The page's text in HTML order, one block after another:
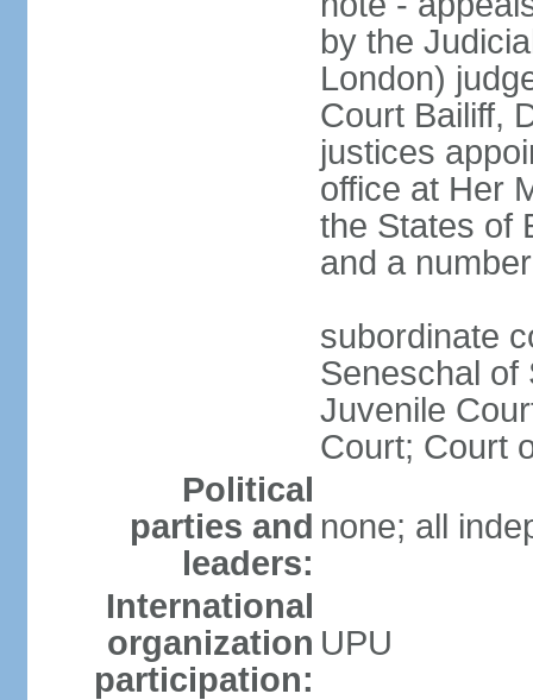
by the
London)
Court Bailiff,
justices
office at Her
the States of
and a
subordinate
Seneschal of
Juvenile
Court; Court
Political
parties and
leaders:
none; all
International
organization
participation:
UPU